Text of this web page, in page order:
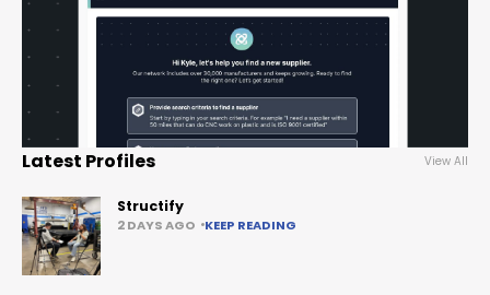
Latest Profiles View All
Structify
2 DAYS AGO KEEP READING